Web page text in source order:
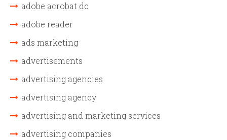
adobe acrobat dc
adobe reader
ads marketing
advertisements
advertising agencies
advertising agency
advertising and marketing services
advertising companies